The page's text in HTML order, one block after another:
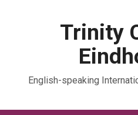
Trinity
English-speaking